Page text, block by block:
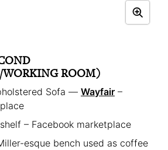
ROOM)
Sofa — Wayfair –
– Facebook marketplace
esque bench used as coffee